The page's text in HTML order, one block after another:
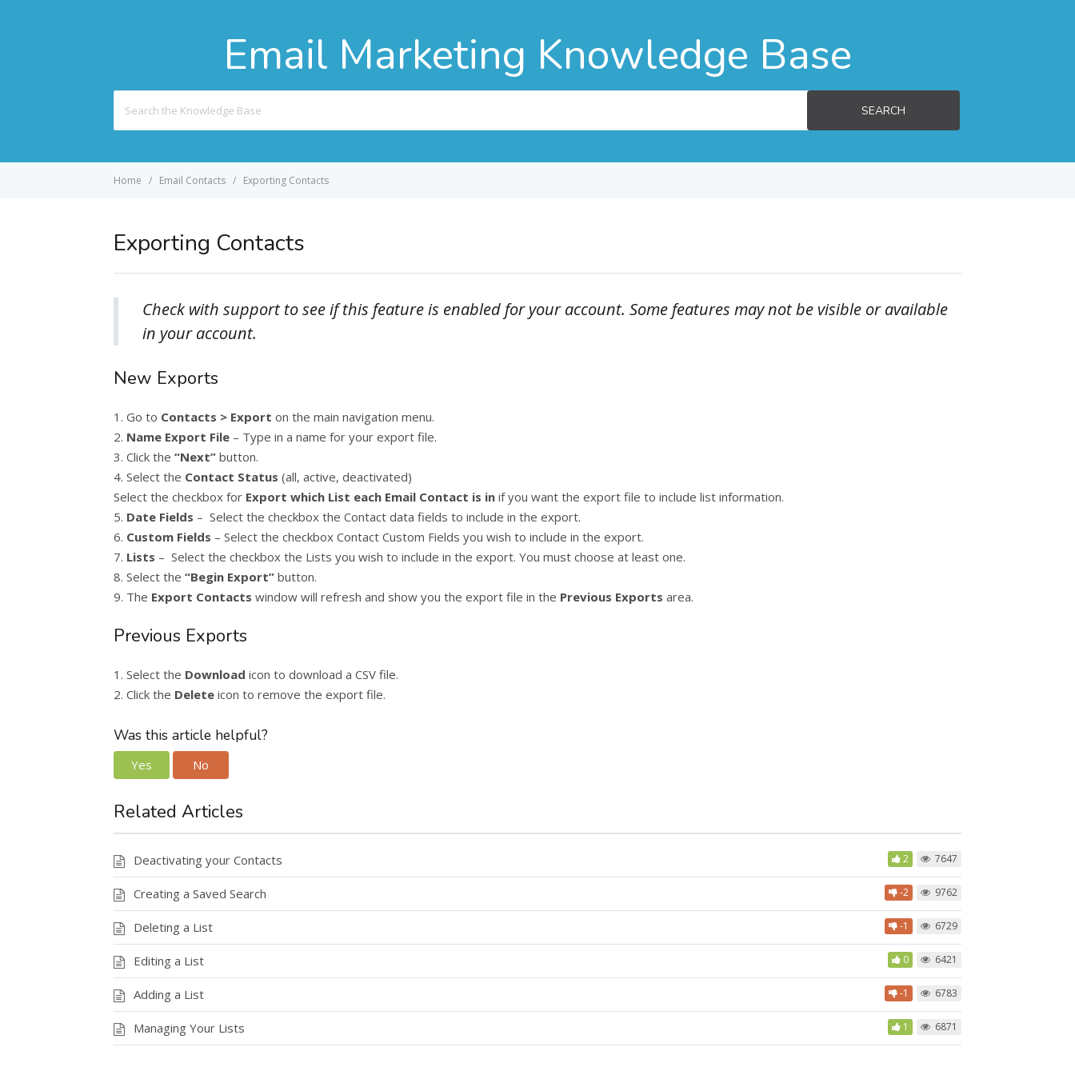
Email Marketing Knowledge Base
For
SEARCH
Home Email Contacts Exporting Contacts
Exporting Contacts
Check with support to see if this feature is enabled for your account. Some features may not be visible or available
in your account.
New Exports
1. Go to Contacts > Export on the main navigation menu.
2. Name Export File – Type in a name for your export file.
3. Click the “Next” button.
4. Select the Contact Status (all, active, deactivated)
Select the checkbox for Export which List each Email Contact is in if you want the export file to include list information.
5. Date Fields – Select the checkbox the Contact data fields to include in the export.
6. Custom Fields – Select the checkbox Contact Custom Fields you wish to include in the export.
7. Lists – Select the checkbox the Lists you wish to include in the export. You must choose at least one.
8. Select the “Begin Export” button.
9. The Export Contacts window will refresh and show you the export file in the Previous Exports area.
Previous Exports
1. Select the Download icon to download a CSV file.
2. Click the Delete icon to remove the export file.
Was this article helpful?
Yes No
Related Articles
Deactivating your Contacts 2 7647
Creating a Saved Search -2 9762
Deleting a List -1 6729
Editing a List 0 6421
Adding a List -1 6783
Managing Your Lists 1 6871